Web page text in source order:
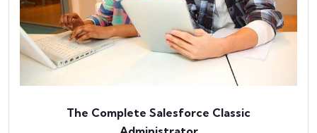
The Complete Salesforce Classic